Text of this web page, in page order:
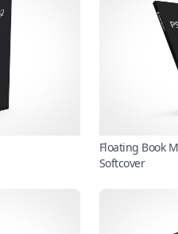
Floating Book
Softcover